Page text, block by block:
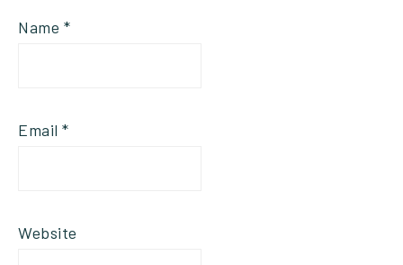
Name *
Email *
Website